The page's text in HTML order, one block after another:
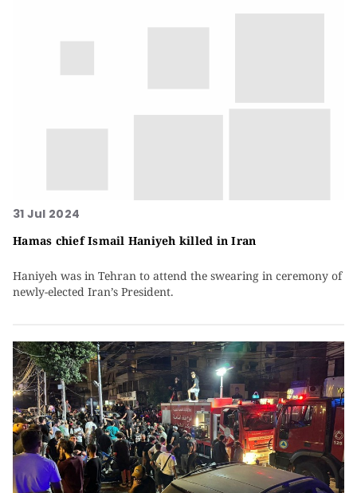
31 Jul 2024
Hamas chief Ismail Haniyeh killed in Iran
Haniyeh was in Tehran to attend the swearing in ceremony of
newly-elected Iran’s President.